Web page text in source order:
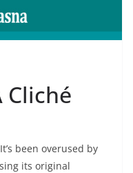
Cliché
been overused by
its original